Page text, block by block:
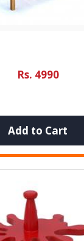
Rs. 4990
Add to Cart